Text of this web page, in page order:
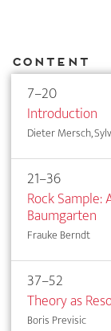
Content
7–20
Introduction
Dieter Mersch,
21–36
Rock
Baumgarten
Frauke Berndt
37–52
Theory as
Boris Previsic